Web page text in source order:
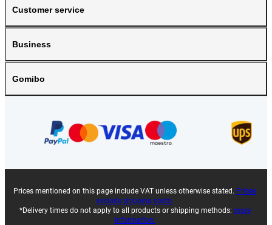
Customer service
Business
Gomibo
Prices mentioned on this page include VAT unless otherwise stated. Prices
exclude shipping costs.
*Delivery times do not apply to all products or shipping methods: more
information.